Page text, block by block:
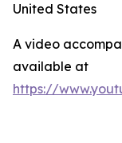
United States
A video
available at
https://